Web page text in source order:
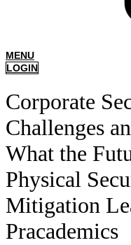
MENU
LOGIN
Corporate
Challenges
What the
Physical
Mitigation
Pracademics